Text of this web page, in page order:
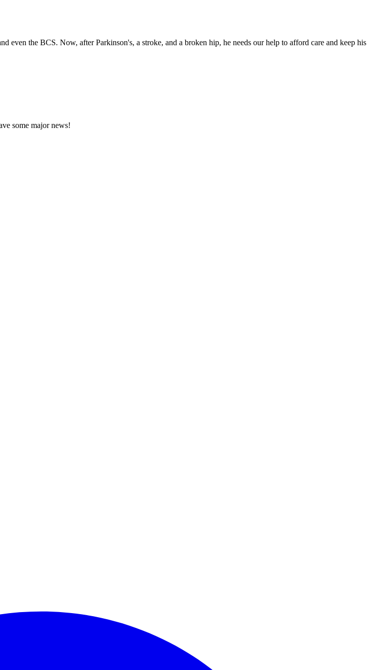
even the BCS. Now, after Parkinson's, a stroke, and a broken hip, he needs our help to afford care and keep his
some major news!